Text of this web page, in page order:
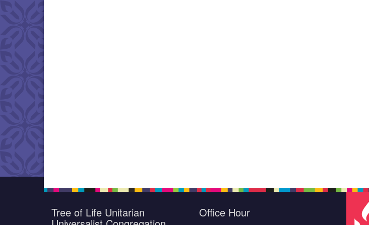
Tree of Life Unitarian Office Hour